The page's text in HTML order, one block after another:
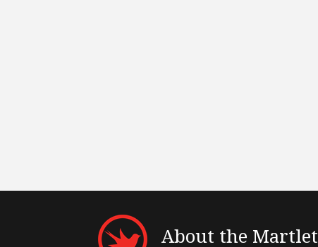
About the Martlet